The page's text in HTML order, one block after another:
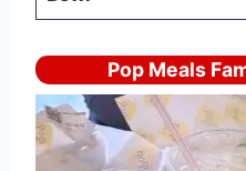
Pop Meals